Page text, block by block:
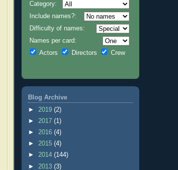
Category:
Include names?:
Difficulty of names:
Names per card:
Actors
Directors Crew
Blog Archive
► 2019 (2)
► 2017 (1)
► 2016 (4)
► 2015 (4)
► 2014 (144)
► 2013 (3)